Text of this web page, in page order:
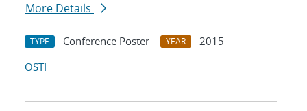
More Details
TYPE Conference Poster YEAR
2015
OSTI